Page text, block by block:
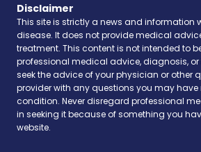
Disclaimer
This site is strictly a news and information
disease. It does not provide medical
treatment. This content is not intended to
professional medical advice, diagnosis, or
seek the advice of your physician or other
provider with any questions you may
condition. Never disregard professional
in seeking it because of something you
website.